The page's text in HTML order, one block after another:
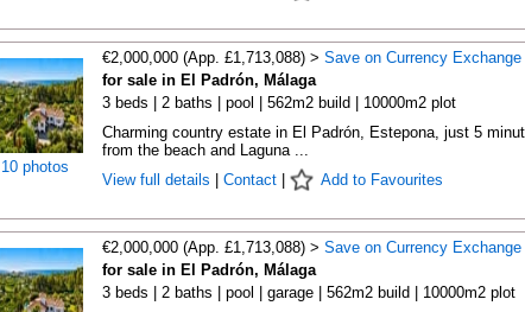
10 photos
€2,000,000 (App. £1,713,088) > Save on Currency Exchange
for sale in El Padrón, Málaga
3 beds | 2 baths | pool | 562m2 build | 10000m2 plot
Charming country estate in El Padrón, Estepona, just 5
from the beach and Laguna ...
View full details
Contact| Add to Favourites
€2,000,000 (App. £1,713,088) > Save on Currency Exchange
for sale in El Padrón, Málaga
3 beds | 2 baths | pool | garage | 562m2 build | 10000m2 plot